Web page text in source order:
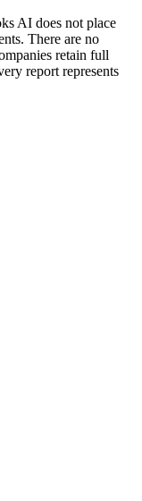
AI does not place
There are no
retain full
report represents